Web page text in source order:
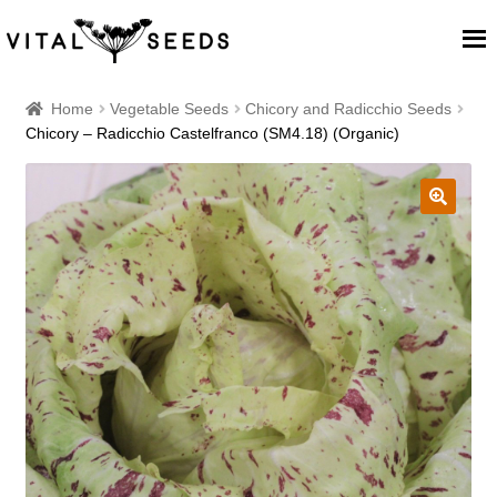
Home
About
Our Place
Our seeds
Our Team
Blog
Cart
Home Vegetable Seeds
Chicory and Radicchio Seeds
Chicory – Radicchio Castelfranco (SM4.18) (Organic)
🔍